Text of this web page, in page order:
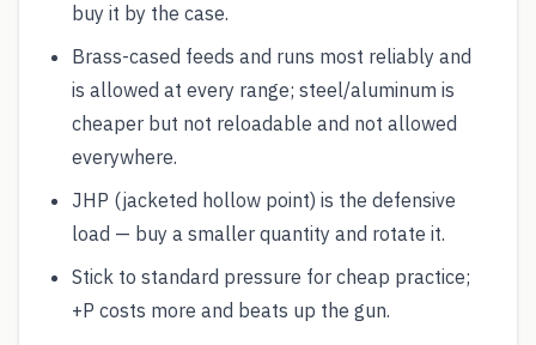
buy it by the case.
Brass-cased feeds and runs most reliably and
is allowed at every range; steel/aluminum is
cheaper but not reloadable and not allowed
everywhere.
JHP (jacketed hollow point) is the defensive
load — buy a smaller quantity and rotate it.
Stick to standard pressure for cheap practice;
+P costs more and beats up the gun.